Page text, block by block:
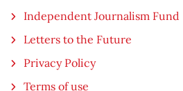
Independent Journalism Fund
Letters to the Future
Privacy Policy
Terms of use